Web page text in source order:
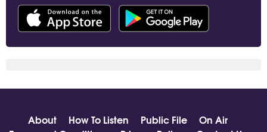
About How To Listen Public File
On Air